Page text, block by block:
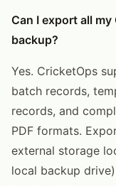
Can I export all
backup?
Yes. CricketOps
batch records,
records, and
PDF formats.
external storage
local backup